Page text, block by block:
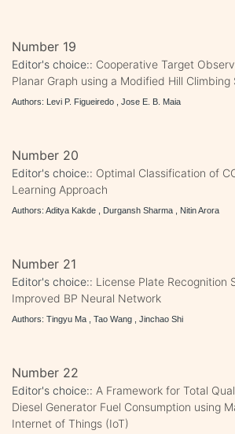
Number 19
Editor's choice:: Cooperative Target
Planar Graph using a Modified Hill Climbing
Authors: Levi P. Figueiredo , Jose E. B. Maia
Number 20
Editor's choice:: Optimal Classification of
Learning Approach
Authors: Aditya Kakde , Durgansh Sharma , Nitin Arora
Number 21
Editor's choice:: License Plate Recognition
Improved BP Neural Network
Authors: Tingyu Ma , Tao Wang , Jinchao Shi
Number 22
Editor's choice:: A Framework for Total
Diesel Generator Fuel Consumption using
Internet of Things (IoT)